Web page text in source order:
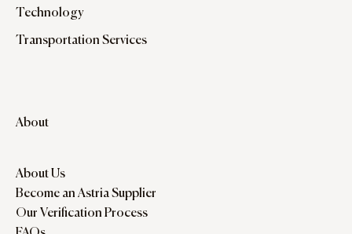
Technology
Transportation Services
About
About Us
Become an Astria Supplier
Our Verification Process